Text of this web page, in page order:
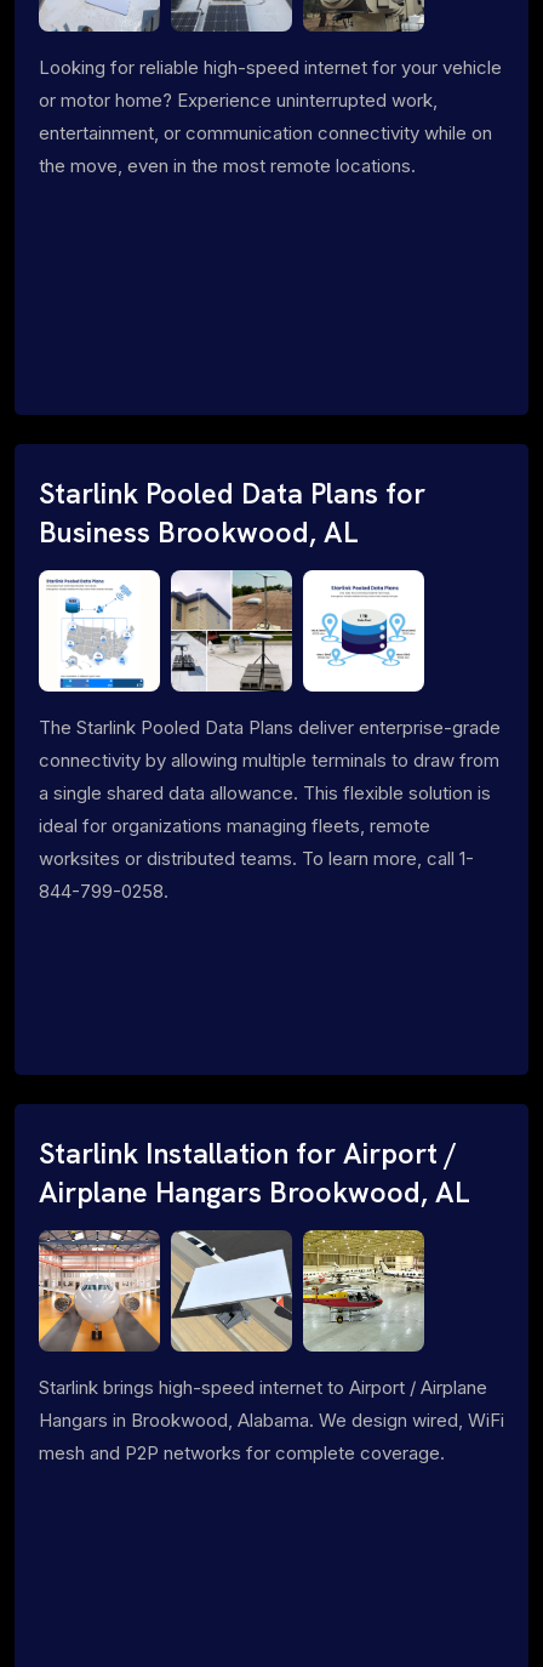
Looking for reliable high-speed internet for your vehicle
or motor home? Experience uninterrupted work,
entertainment, or communication connectivity while on
the move, even in the most remote locations.
Starlink Pooled Data Plans for
Business Brookwood, AL
The Starlink Pooled Data Plans deliver enterprise-grade
connectivity by allowing multiple terminals to draw from
a single shared data allowance. This flexible solution is
ideal for organizations managing fleets, remote
worksites or distributed teams. To learn more, call 1-
844-799-0258.
Starlink Installation for Airport /
Airplane Hangars Brookwood, AL
Starlink brings high-speed internet to Airport / Airplane
Hangars in Brookwood, Alabama. We design wired, WiFi
mesh and P2P networks for complete coverage.